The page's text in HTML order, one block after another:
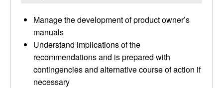
Manage the development of product owner’s
manuals
Understand implications of the
recommendations and is prepared with
contingencies and alternative course of action if
necessary